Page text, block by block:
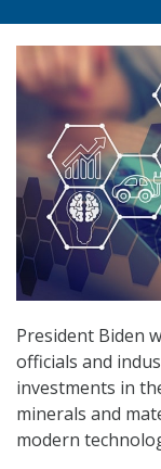
President Biden
officials and
investments in
minerals and
modern